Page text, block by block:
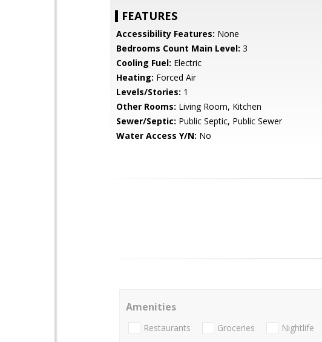
FEATURES
Accessibility Features: None
Bedrooms Count Main Level: 3
Cooling Fuel: Electric
Heating: Forced Air
Levels/Stories: 1
Other Rooms: Living Room, Kitchen
Sewer/Septic: Public Septic, Public Sewer
Water Access Y/N: No
Amenities
Restaurants Groceries Nightlife